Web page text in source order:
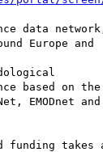
data
Europe and
based on the
EMODnet and
funding takes